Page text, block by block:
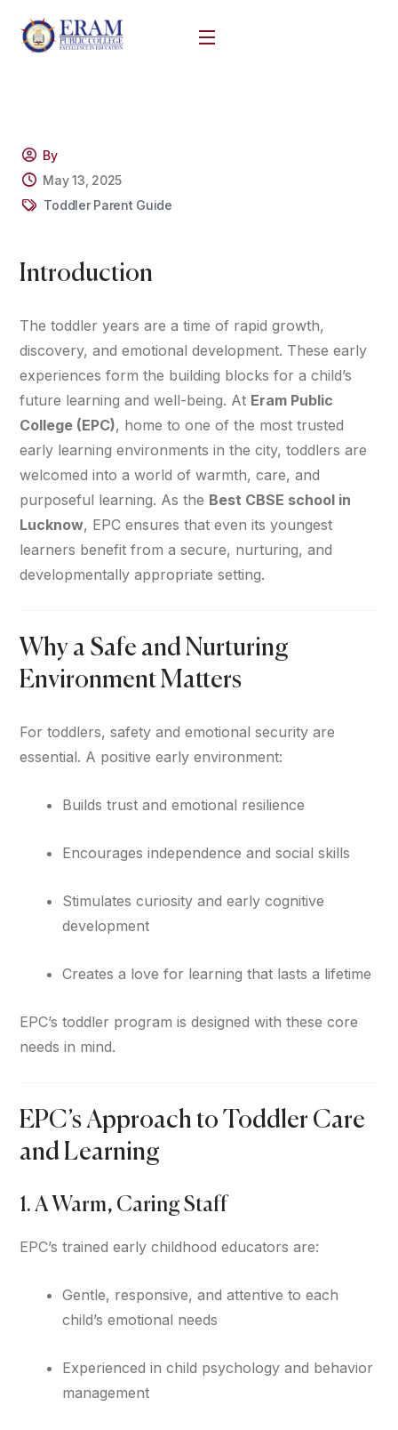
By
May 13, 2025
Toddler Parent Guide
Introduction
The toddler years are a time of rapid growth,
discovery, and emotional development. These early
experiences form the building blocks for a child’s
future learning and well-being. At Eram Public
College (EPC), home to one of the most trusted
early learning environments in the city, toddlers are
welcomed into a world of warmth, care, and
purposeful learning. As the Best CBSE school in
Lucknow, EPC ensures that even its youngest
learners benefit from a secure, nurturing, and
developmentally appropriate setting.
Why a Safe and Nurturing
Environment Matters
For toddlers, safety and emotional security are
essential. A positive early environment:
Builds trust and emotional resilience
Encourages independence and social skills
Stimulates curiosity and early cognitive
development
Creates a love for learning that lasts a lifetime
EPC’s toddler program is designed with these core
needs in mind.
EPC’s Approach to Toddler Care
and Learning
1. A Warm, Caring Staff
EPC’s trained early childhood educators are:
Gentle, responsive, and attentive to each
child’s emotional needs
Experienced in child psychology and behavior
management